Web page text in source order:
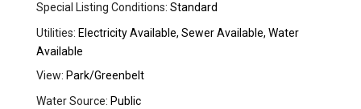
Special Listing Conditions: Standard
Utilities: Electricity Available, Sewer Available, Water
Available
View: Park/Greenbelt
Water Source: Public